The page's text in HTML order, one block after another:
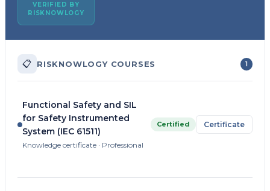
VERIFIED BY
RISKNOWLOGY
📋 RISKNOWLOGY COURSES 1
Functional Safety and SIL
for Safety Instrumented
System (IEC 61511)
Knowledge certificate · Professional
Certified Certificate